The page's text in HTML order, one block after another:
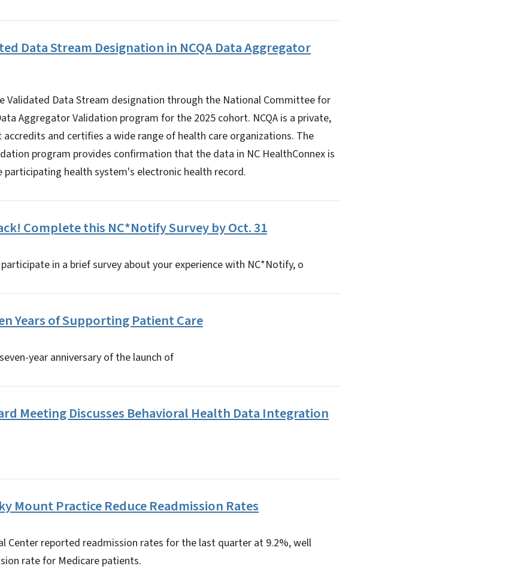
Data Stream Designation in NCQA Data Aggregator
Validated Data Stream designation through the National Committee for
Aggregator Validation program for the 2025 cohort. NCQA is a private,
and certifies a wide range of health care organizations. The
program provides confirmation that the data in NC HealthConnex is
health system's electronic health record.
Complete this NC*Notify Survey by Oct. 31
in a brief survey about your experience with NC*Notify, o
Years of Supporting Patient Care
year anniversary of the launch of
Meeting Discusses Behavioral Health Data Integration
Mount Practice Reduce Readmission Rates
Center reported readmission rates for the last quarter at 9.2%, well
rate for Medicare patients.